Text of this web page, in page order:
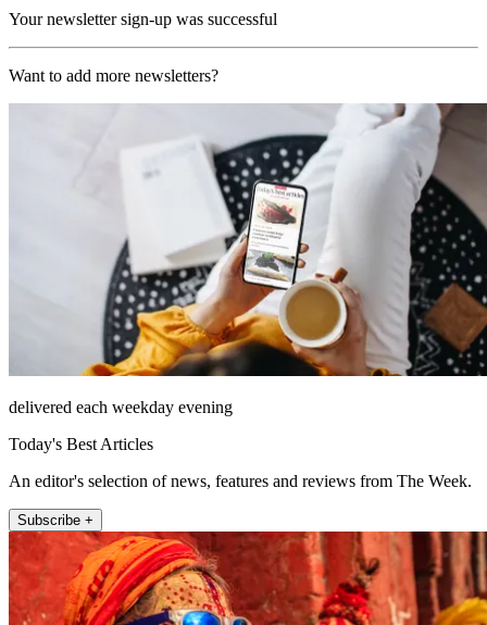
Your newsletter sign-up was successful
Want to add more newsletters?
delivered each weekday evening
Today's Best Articles
An editor's selection of news, features and reviews from The Week.
Subscribe +